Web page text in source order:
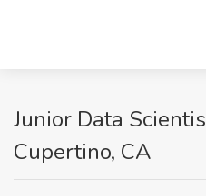
Junior Data
Cupertino, CA